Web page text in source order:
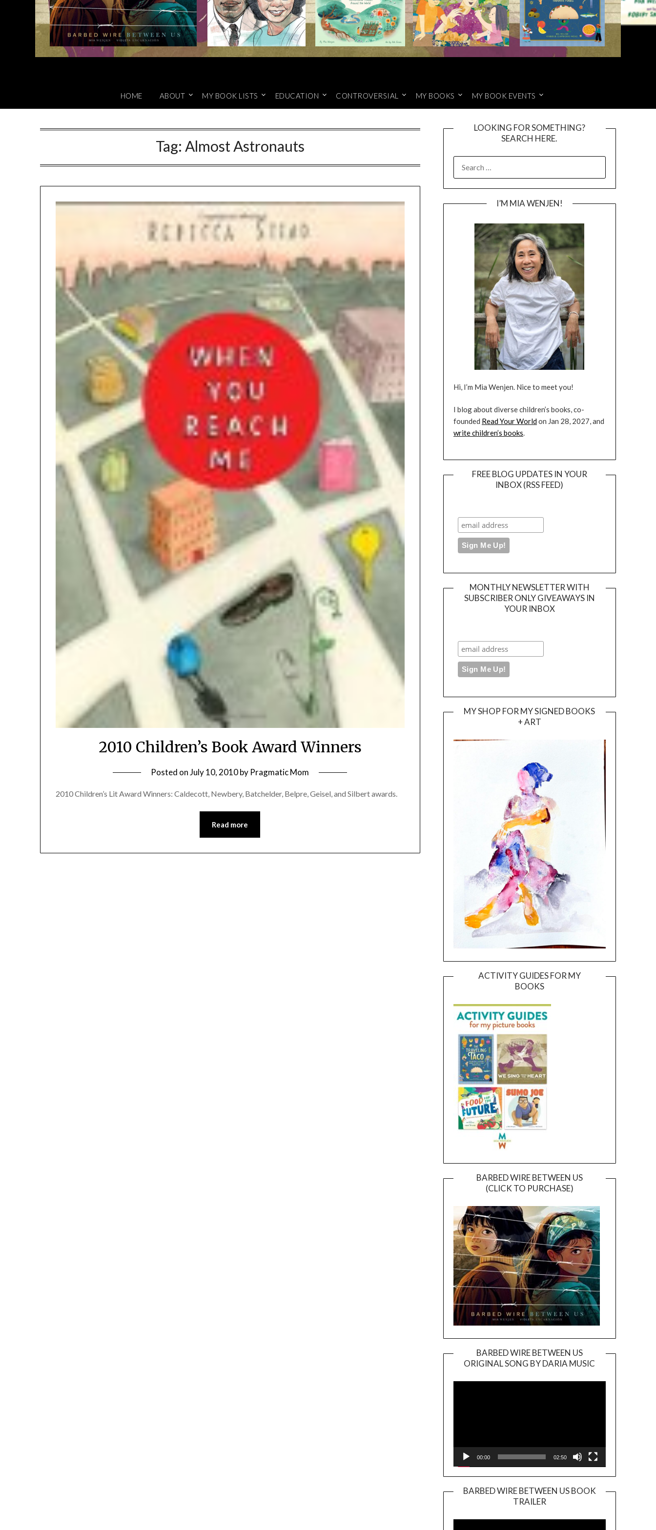
HOME ABOUT MY BOOK LISTS EDUCATION CONTROVERSIAL MY BOOKS MY BOOK EVENTS
Tag: Almost Astronauts
2010 Children’s Book Award Winners
Posted onJuly 10, 2010by Pragmatic Mom
2010 Children’s Lit Award Winners: Caldecott, Newbery, Batchelder, Belpre, Geisel, and Silbert awards.
Read more
LOOKING FOR SOMETHING?
SEARCH HERE.
FOR:
I’M MIA WENJEN!
Hi, I’m Mia Wenjen. Nice to meet you!
I blog about diverse children’s books, co-
founded Read Your Worldon Jan 28, 2027, and
write children’s books.
FREE BLOG UPDATES IN YOUR
INBOX (RSS FEED)
MONTHLY NEWSLETTER WITH
SUBSCRIBER ONLY GIVEAWAYS IN
YOUR INBOX
MY SHOP FOR MY SIGNED BOOKS
+ ART
ACTIVITY GUIDES FOR MY
BOOKS
BARBED WIRE BETWEEN US
(CLICK TO PURCHASE)
BARBED WIRE BETWEEN US
ORIGINAL SONG BY DARIA MUSIC
Player
00:00 02:50
BARBED WIRE BETWEEN US BOOK
TRAILER
Player